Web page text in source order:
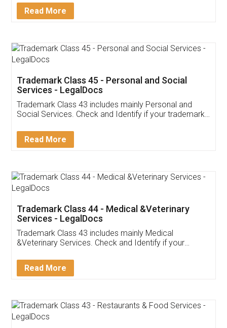
Download Our Mobile
App available on:
Customer Testimonials
Akhil Chennupati
Thank you Legal docs! I've applied FSSAI